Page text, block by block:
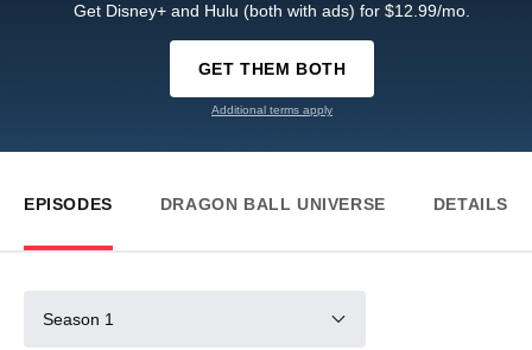
Get Disney+ and Hulu (both with ads) for $12.99/mo.
GET THEM BOTH
Additional terms apply
EPISODES DRAGON BALL UNIVERSE DETAILS
Season 1